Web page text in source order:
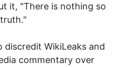
it, "There is nothing so
WikiLeaks and
commentary over